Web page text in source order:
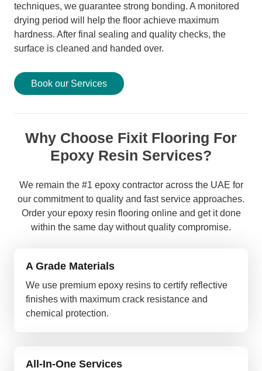
techniques, we guarantee strong bonding. A monitored
drying period will help the floor achieve maximum
hardness. After final sealing and quality checks, the
surface is cleaned and handed over.
Book our Services
Why Choose Fixit Flooring For
Epoxy Resin Services?
We remain the #1 epoxy contractor across the UAE for
our commitment to quality and fast service approaches.
Order your epoxy resin flooring online and get it done
within the same day without quality compromise.
A Grade Materials
We use premium epoxy resins to certify reflective
finishes with maximum crack resistance and
chemical protection.
All-In-One Services